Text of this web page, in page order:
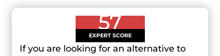
57
EXPERT SCORE
If you are looking for an alternative to